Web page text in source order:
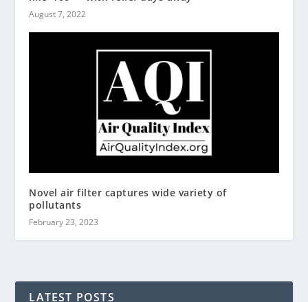
August 7, 2022
Novel air filter captures wide variety of
pollutants
February 23, 2023
LATEST POSTS